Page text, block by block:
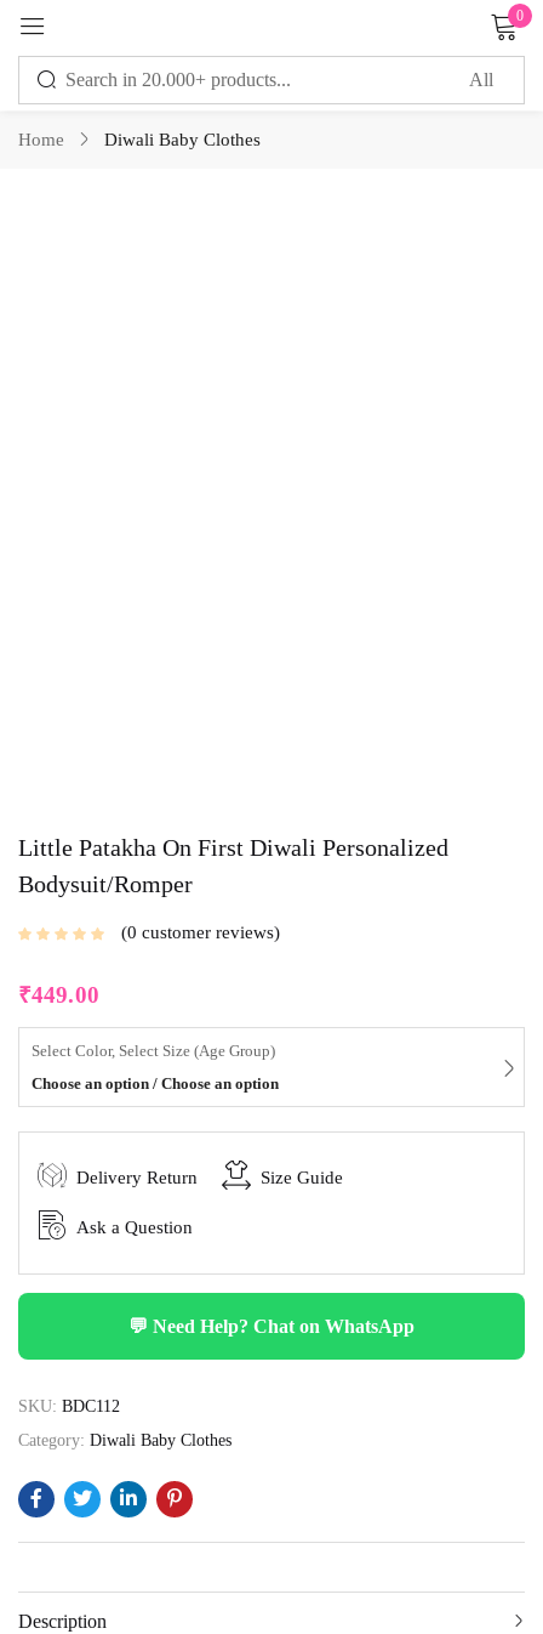
0
Home Diwali Baby Clothes
Little Patakha On First Diwali Personalized
Bodysuit/Romper
0 customer reviews
₹449.00
Select Color, Select Size (Age Group)
Choose an option / Choose an option
Delivery Return Size Guide
Ask a Question
💬 Need Help? Chat on WhatsApp
SKU: BDC112
Category: Diwali Baby Clothes
Description
Sign in